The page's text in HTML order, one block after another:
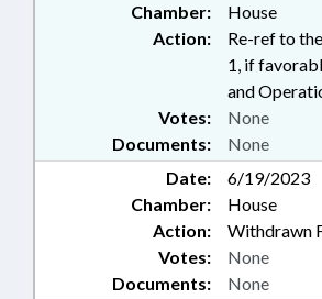
Chamber:
House
Action:
Re-ref to
1, if
and
Documents: None
Votes: None
Date:
6/19/2023
Chamber:
House
Action:
Withdrawn
Documents: None
Votes: None